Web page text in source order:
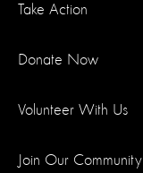
Take Action
Donate Now
Volunteer With Us
Join Our Community